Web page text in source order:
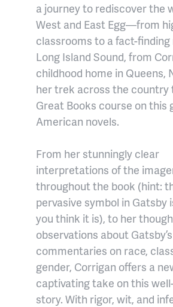
a journey to rediscover the
West and East Egg—from
classrooms to a fact-finding
Long Island Sound, from
childhood home in Queens,
her trek across the country
Great Books course on this
American novels.
From her stunningly clear
interpretations of the
throughout the book (hint:
pervasive symbol in Gatsby
you think it is), to her
observations about Gatsby’s
commentaries on race,
gender, Corrigan offers a
captivating take on this
story. With rigor, wit, and